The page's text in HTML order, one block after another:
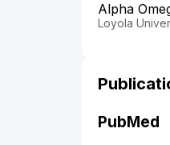
Alpha
Loyola
PubMed